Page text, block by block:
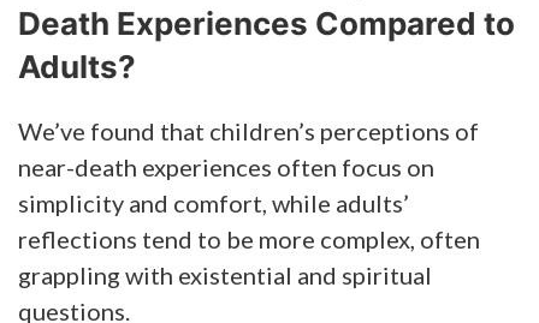
Death Experiences Compared to
Adults?
We’ve found that children’s perceptions of
near-death experiences often focus on
simplicity and comfort, while adults’
reflections tend to be more complex, often
grappling with existential and spiritual
questions.